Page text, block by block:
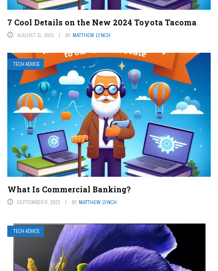
7 Cool Details on the New 2024 Toyota Tacoma
AUGUST 11, 2023 BY MATTHEW LYNCH
TECH ADVICE
What Is Commercial Banking?
SEPTEMBER 6, 2023 BY MATTHEW LYNCH
TECH ADVICE